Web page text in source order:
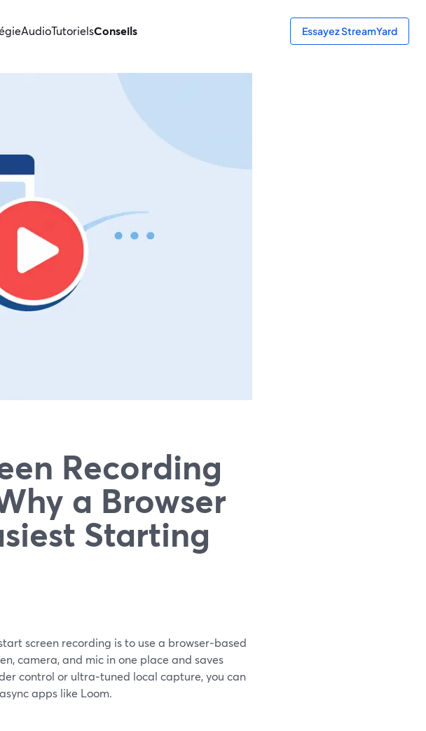
AudioTutorielsConseils Essayez StreamYard
Recording
a Browser
Starting
screen recording is to use a browser‑based
camera, and mic in one place and saves
control or ultra‑tuned local capture, you can
apps like Loom.